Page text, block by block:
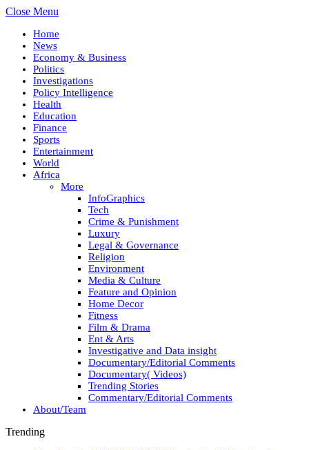
Close Menu
Home
News
Economy & Business
Politics
Investigations
Policy Intelligence
Health
Education
Finance
Sports
Entertainment
World
Africa
More
InfoGraphics
Tech
Crime & Punishment
Luxury
Legal & Governance
Religion
Environment
Media & Culture
Feature and Opinion
Home Decor
Fitness
Film & Drama
Ent & Arts
Investigative and Data insight
Documentary/Editorial Comments
Documentary( Videos)
Trending Stories
Commentary/Editorial Comments
About/Team
Trending